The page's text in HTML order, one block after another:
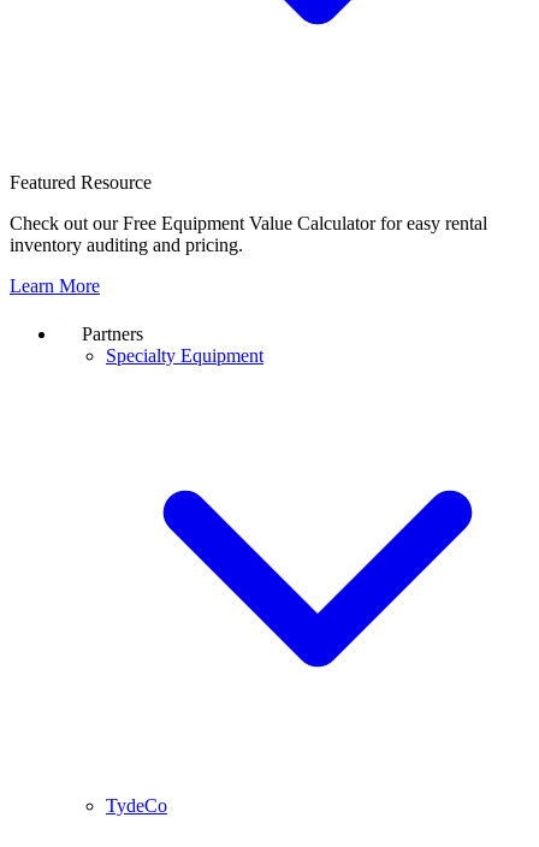
Featured Resource
Check out our Free Equipment Value Calculator for easy rental
inventory auditing and pricing.
Learn More
Partners
Specialty Equipment
TydeCo